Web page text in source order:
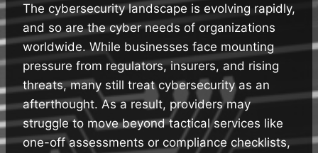
The cybersecurity landscape is evolving rapidly,
and so are the cyber needs of organizations
worldwide. While businesses face mounting
pressure from regulators, insurers, and rising
threats, many still treat cybersecurity as an
afterthought. As a result, providers may
struggle to move beyond tactical services like
one-off assessments or compliance checklists,